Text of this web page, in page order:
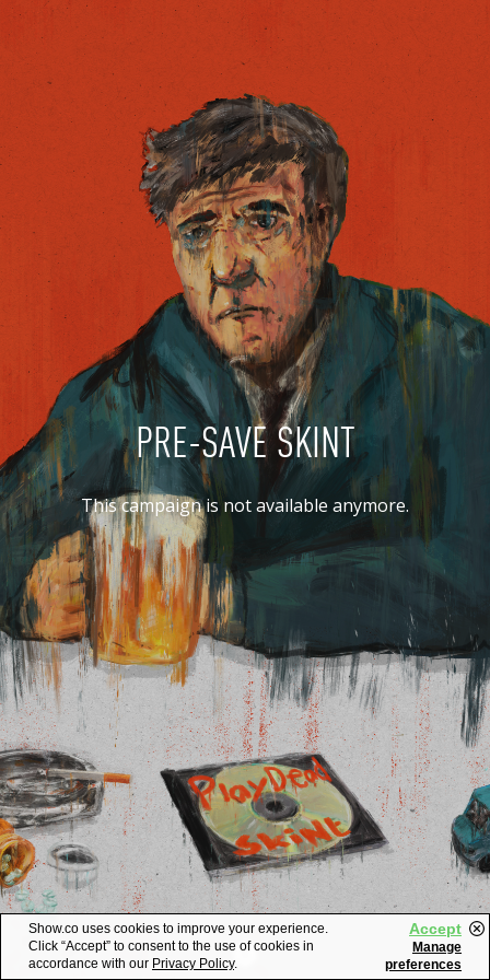
PRE-SAVE SKINT
This campaign is not available anymore.
Show.co uses cookies to improve your experience.
Click “Accept” to consent to the use of cookies in
accordance with our Privacy Policy.
Accept
Manage
preferences